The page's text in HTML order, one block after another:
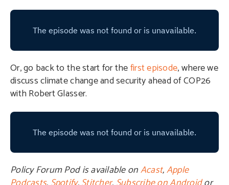
Or, go back to the start for thefirst episode, where we
discuss climate change and security ahead of COP26
with Robert Glasser.
Policy Forum Pod is available onAcast,Apple